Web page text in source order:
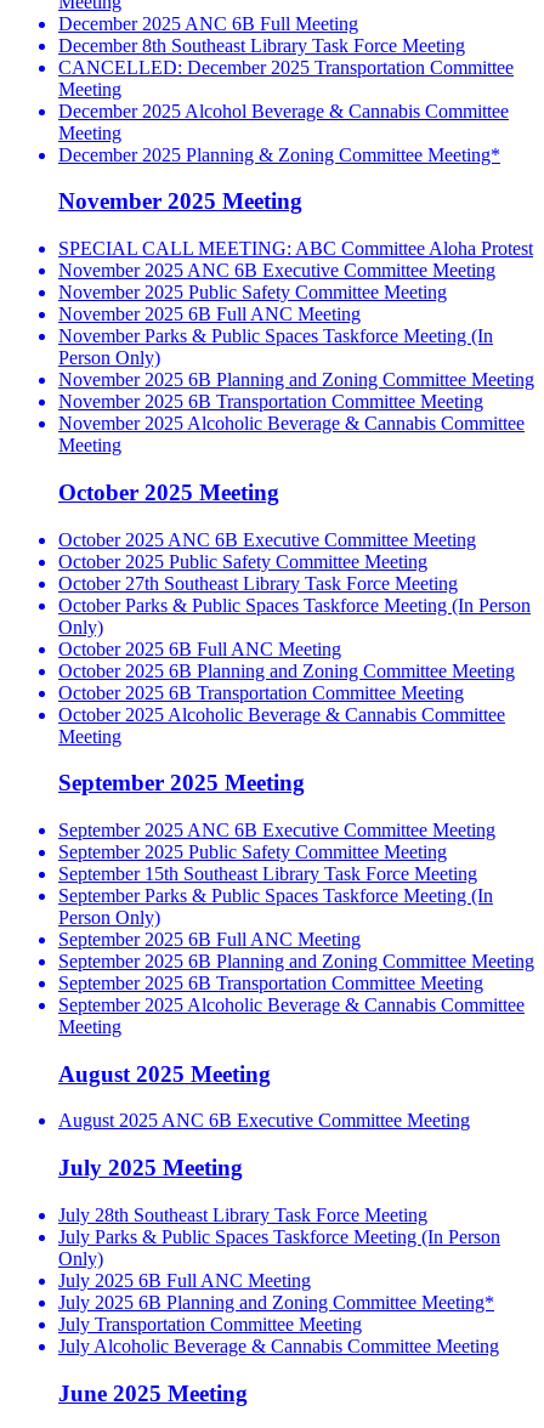
December 2025 ANC 6B Full Meeting
December 8th Southeast Library Task Force Meeting
CANCELLED: December 2025 Transportation Committee
Meeting
December 2025 Alcohol Beverage & Cannabis Committee
Meeting
December 2025 Planning & Zoning Committee Meeting*
November 2025 Meeting
SPECIAL CALL MEETING: ABC Committee Aloha Protest
November 2025 ANC 6B Executive Committee Meeting
November 2025 Public Safety Committee Meeting
November 2025 6B Full ANC Meeting
November Parks & Public Spaces Taskforce Meeting (In
Person Only)
November 2025 6B Planning and Zoning Committee Meeting
November 2025 6B Transportation Committee Meeting
November 2025 Alcoholic Beverage & Cannabis Committee
Meeting
October 2025 Meeting
October 2025 ANC 6B Executive Committee Meeting
October 2025 Public Safety Committee Meeting
October 27th Southeast Library Task Force Meeting
October Parks & Public Spaces Taskforce Meeting (In Person
Only)
October 2025 6B Full ANC Meeting
October 2025 6B Planning and Zoning Committee Meeting
October 2025 6B Transportation Committee Meeting
October 2025 Alcoholic Beverage & Cannabis Committee
Meeting
September 2025 Meeting
September 2025 ANC 6B Executive Committee Meeting
September 2025 Public Safety Committee Meeting
September 15th Southeast Library Task Force Meeting
September Parks & Public Spaces Taskforce Meeting (In
Person Only)
September 2025 6B Full ANC Meeting
September 2025 6B Planning and Zoning Committee Meeting
September 2025 6B Transportation Committee Meeting
September 2025 Alcoholic Beverage & Cannabis Committee
Meeting
August 2025 Meeting
August 2025 ANC 6B Executive Committee Meeting
July 2025 Meeting
July 28th Southeast Library Task Force Meeting
July Parks & Public Spaces Taskforce Meeting (In Person
Only)
July 2025 6B Full ANC Meeting
July 2025 6B Planning and Zoning Committee Meeting*
July Transportation Committee Meeting
July Alcoholic Beverage & Cannabis Committee Meeting
June 2025 Meeting